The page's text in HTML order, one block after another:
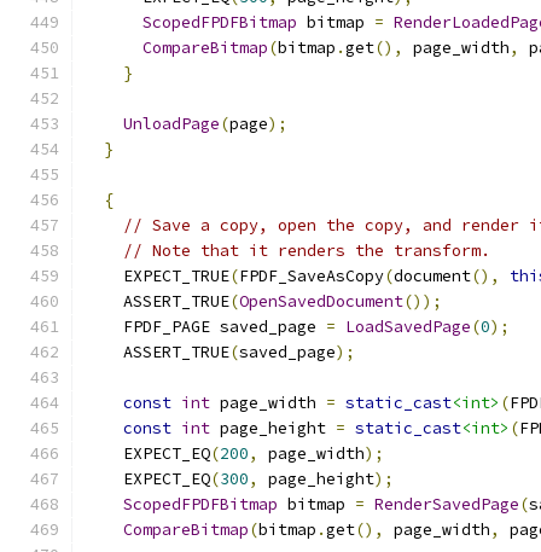
ScopedFPDFBitmap bitmap =
CompareBitmap(bitmap .get(), page_width,
}
UnloadPage(page);
}
{
// Save a copy, open the copy, and render
// Note that it renders the transform.
    EXPECT_TRUE
(FPDF_SaveAsCopy(document(),
    ASSERT_TRUE
(OpenSavedDocument());
    FPDF_PAGE saved_page
= LoadSavedPage(0);
    ASSERT_TRUE
(saved_page);
const int page_width = static_cast<int> (
const int page_height = static_cast<int> (
    EXPECT_EQ
(200, page_width);
    EXPECT_EQ
(300, page_height);
ScopedFPDFBitmap bitmap = RenderSavedPage(
CompareBitmap(bitmap .get(), page_width,